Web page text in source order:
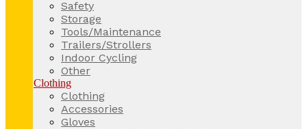
Safety
Storage
Tools/Maintenance
Trailers/Strollers
Indoor Cycling
Other
Clothing
Clothing
Accessories
Gloves